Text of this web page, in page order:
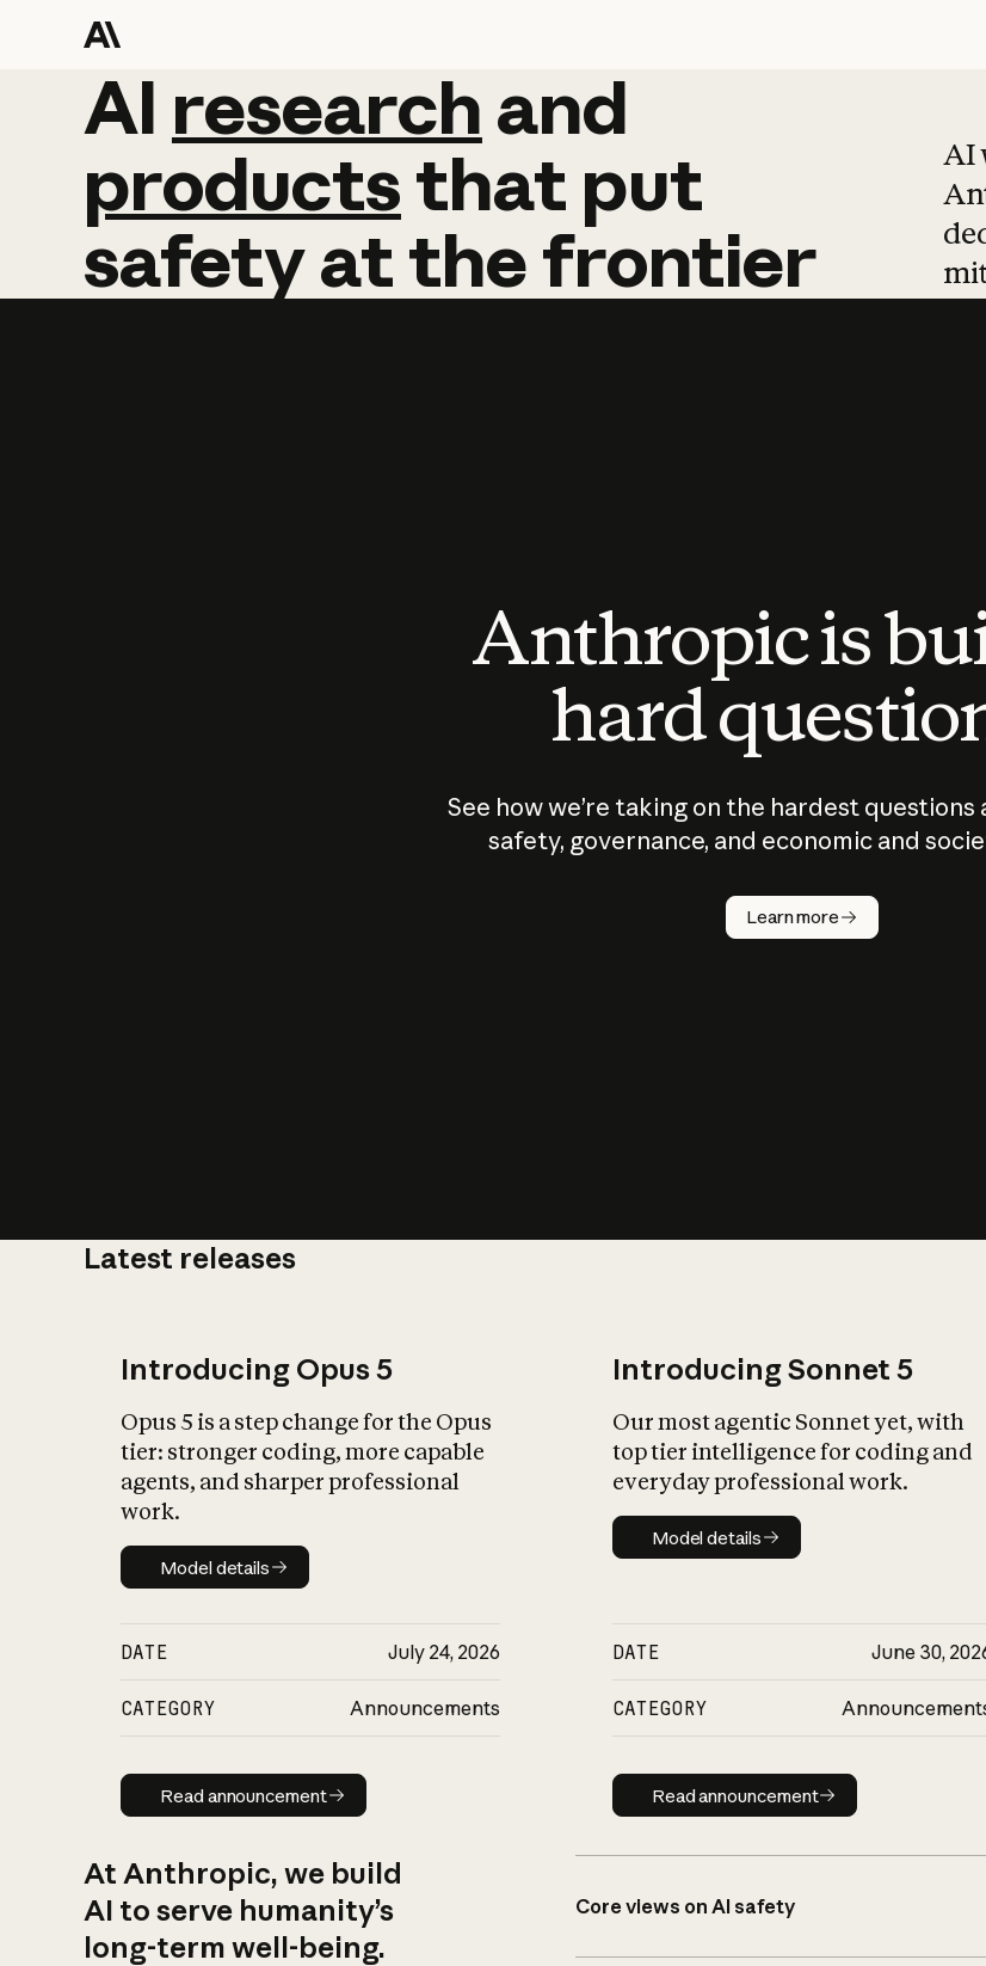
AI research and
AI research and
productsthat put
safetyatthefrontier
AI
Anthropic is
hard
See how we’re taking on the hardest questions
safety, governance, and economic and
Learn more
Latest releases
Introducing Opus 5
Opus 5 is a step change for the Opus
tier: stronger coding, more capable
agents, and sharper professional
work.
Model details
Model details
DATE July 24, 2026
CATEGORY Announcements
Read announcement
Read announcement
Introducing Sonnet 5
Our most agentic Sonnet yet, with
top tier intelligence for coding and
everyday professional work.
Model details
Model details
DATE June 30,
CATEGORY
Read announcement
Read announcement
At Anthropic, we build
AI to serve humanity’s
long-term well-being.
Core views on AI safety